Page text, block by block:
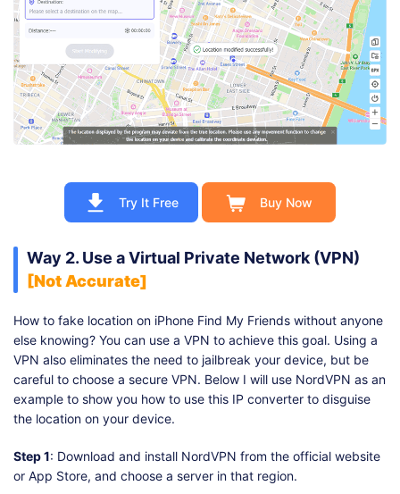
Try It Free Buy Now
Way 2. Use a Virtual Private Network (VPN)
[Not Accurate]
How to fake location on iPhone Find My Friends without anyone
else knowing? You can use a VPN to achieve this goal. Using a
VPN also eliminates the need to jailbreak your device, but be
careful to choose a secure VPN. Below I will use NordVPN as an
example to show you how to use this IP converter to disguise
the location on your device.
Step 1: Download and install NordVPN from the official website
or App Store, and choose a server in that region.